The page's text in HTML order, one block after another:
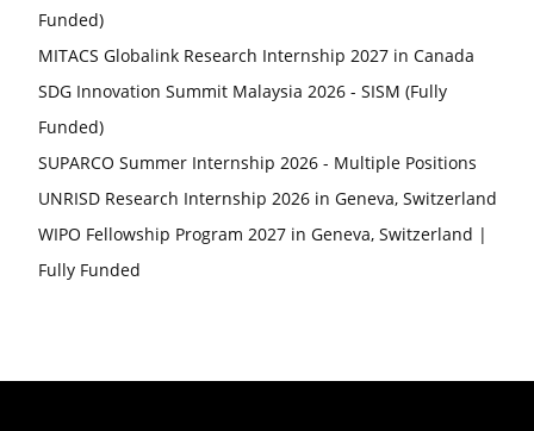
Funded)
MITACS Globalink Research Internship 2027 in Canada
SDG Innovation Summit Malaysia 2026 - SISM (Fully
Funded)
SUPARCO Summer Internship 2026 - Multiple Positions
UNRISD Research Internship 2026 in Geneva, Switzerland
WIPO Fellowship Program 2027 in Geneva, Switzerland |
Fully Funded